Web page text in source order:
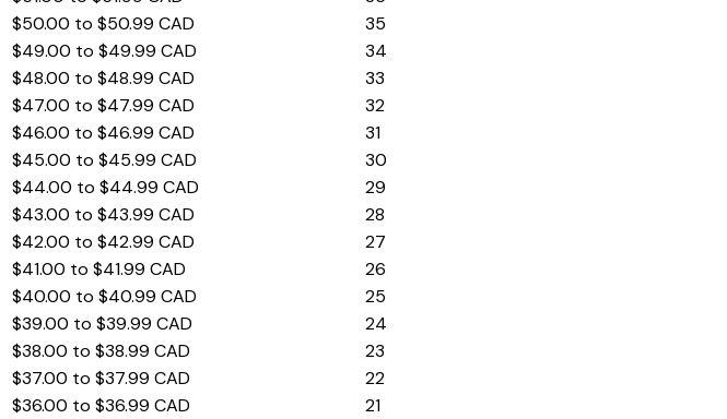
$50.00 to $50.99 CAD
35
$49.00 to $49.99 CAD
34
$48.00 to $48.99 CAD
33
$47.00 to $47.99 CAD
32
$46.00 to $46.99 CAD
31
$45.00 to $45.99 CAD
30
$44.00 to $44.99 CAD
29
$43.00 to $43.99 CAD
28
$42.00 to $42.99 CAD
27
$41.00 to $41.99 CAD
26
$40.00 to $40.99 CAD
25
$39.00 to $39.99 CAD
24
$38.00 to $38.99 CAD
23
$37.00 to $37.99 CAD
22
$36.00 to $36.99 CAD
21